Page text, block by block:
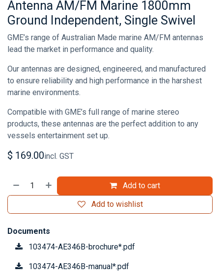
Antenna AM/FM Marine 1800mm
Ground Independent, Single Swivel
GME’s range of Australian Made marine AM/FM antennas
lead the market in performance and quality.
Our antennas are designed, engineered, and manufactured
to ensure reliability and high performance in the harshest
marine environments.
Compatible with GME’s full range of marine stereo
products, these antennas are the perfect addition to any
vessels entertainment set up.
$ 169.00incl. GST
Add to cart
Add to wishlist
Documents
103474-AE346B-brochure*.pdf
103474-AE346B-manual*.pdf